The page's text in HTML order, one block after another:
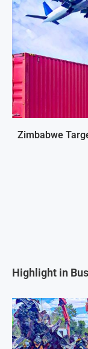
Zimbabwe
Highlight in